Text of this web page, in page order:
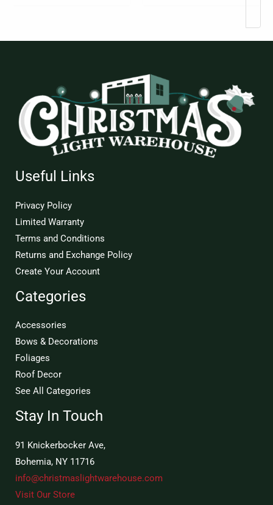
Useful Links
Privacy Policy
Limited Warranty
Terms and Conditions
Returns and Exchange Policy
Create Your Account
Categories
Accessories
Bows & Decorations
Foliages
Roof Decor
See All Categories
Stay In Touch
91 Knickerbocker Ave,
Bohemia, NY 11716
info@christmaslightwarehouse.com
Visit Our Store